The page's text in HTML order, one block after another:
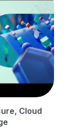
Cloud